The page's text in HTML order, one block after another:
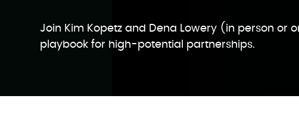
Join Kim Kopetz and Dena Lowery (in person or
playbook for high-potential partnerships.